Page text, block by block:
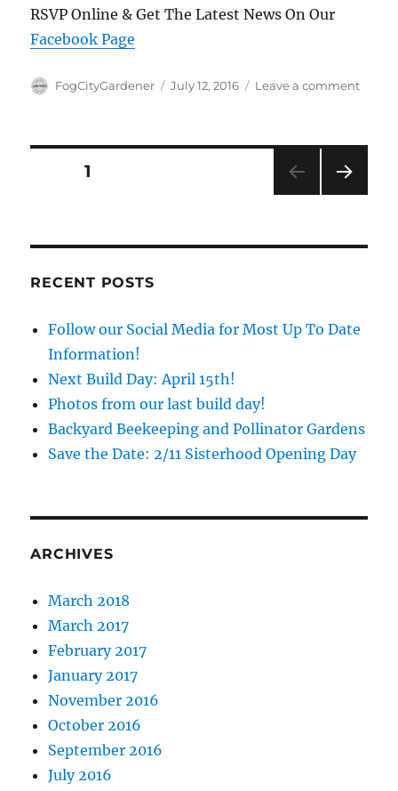
RSVP Online & Get The Latest News On Our
Facebook Page
Author
FogCityGardener
Posted
July 12, 2016 Leave a commenton
Posts
PAGE1
RECENT POSTS
Follow our Social Media for Most Up To Date
Information!
Next Build Day: April 15th!
Photos from our last build day!
Backyard Beekeeping and Pollinator Gardens
Save the Date: 2/11 Sisterhood Opening Day
ARCHIVES
March 2018
March 2017
February 2017
January 2017
November 2016
October 2016
September 2016
July 2016